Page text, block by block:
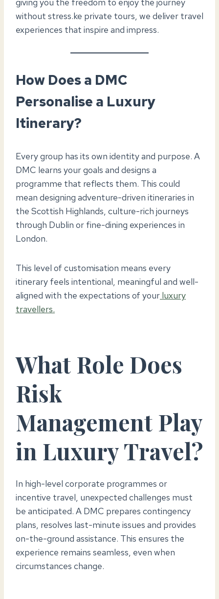
without stress.ke private tours, we deliver travel
experiences that inspire and impress.
How Does a DMC
Personalise a Luxury
Itinerary?
Every group has its own identity and purpose. A
DMC learns your goals and designs a
programme that reflects them. This could
mean designing adventure-driven itineraries in
the Scottish Highlands, culture-rich journeys
through Dublin or fine-dining experiences in
London.
This level of customisation means every
itinerary feels intentional, meaningful and well-
aligned with the expectations of your luxury
travellers.
What Role Does
Risk
Management Play
in Luxury Travel?
In high-level corporate programmes or
incentive travel, unexpected challenges must
be anticipated. A DMC prepares contingency
plans, resolves last-minute issues and provides
on-the-ground assistance. This ensures the
experience remains seamless, even when
circumstances change.